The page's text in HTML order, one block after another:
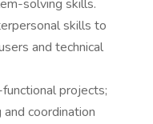
solving skills.
skills to
and technical
projects;
coordination